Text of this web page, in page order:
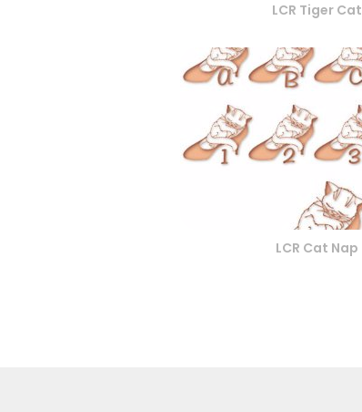
LCR Tiger Cat
LCR Cat Nap